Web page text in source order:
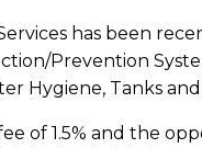
has been
Prevention
Hygiene, Tanks
of 1.5% and the